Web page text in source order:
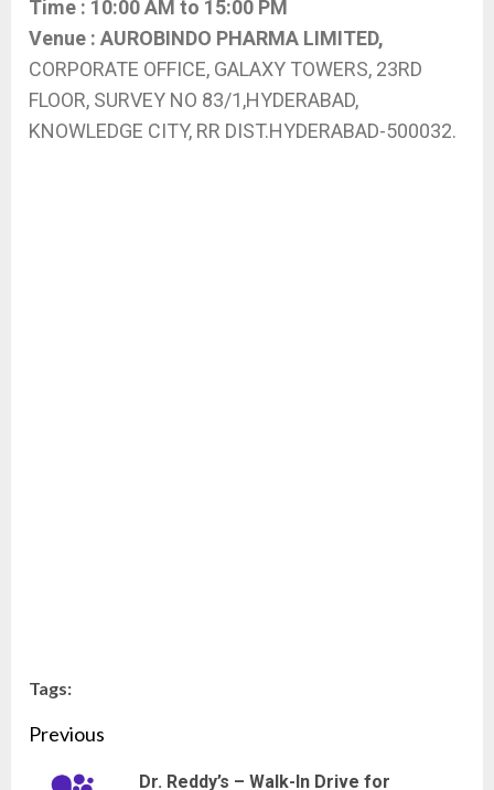
Time : 10:00 AM to 15:00 PM
Venue : AUROBINDO PHARMA LIMITED,
CORPORATE OFFICE, GALAXY TOWERS, 23RD
FLOOR, SURVEY NO 83/1,HYDERABAD,
KNOWLEDGE CITY, RR DIST.HYDERABAD-500032.
Tags:
Continue
Reading
Previous
Dr. Reddy’s – Walk-In Drive for